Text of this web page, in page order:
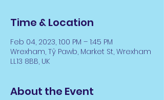
Time & Location
Feb 04, 2023, 1:00 PM – 1:45 PM
Wrexham, Tŷ Pawb, Market St, Wrexham
LL13 8BB, UK
About the Event